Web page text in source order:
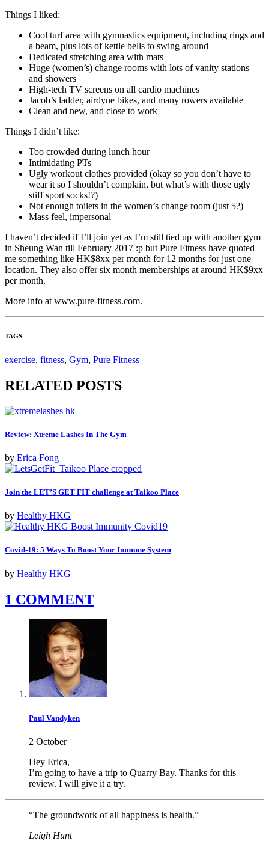
Things I liked:
Cool turf area with gymnastics equipment, including rings and
a beam, plus lots of kettle bells to swing around
Dedicated stretching area with mats
Huge (women’s) change rooms with lots of vanity stations
and showers
High-tech TV screens on all cardio machines
Jacob’s ladder, airdyne bikes, and many rowers available
Clean and new, and close to work
Things I didn’t like:
Too crowded during lunch hour
Intimidating PTs
Ugly workout clothes provided (okay so you don’t have to
wear it so I shouldn’t complain, but what’s with those ugly
stiff sport socks!?)
Not enough toilets in the women’s change room (just 5?)
Mass feel, impersonal
I haven’t decided if I’ll join yet as I’m still tied up with another gym
in Sheung Wan till February 2017 :p but Pure Fitness have quoted
me something like HK$8xx per month for 12 months for just one
location. They also offer six month memberships at around HK$9xx
per month.
More info at www.pure-fitness.com.
TAGS
exercise, fitness, Gym, Pure Fitness
RELATED POSTS
Review: Xtreme Lashes In The Gym
by Erica Fong
Join the LET’S GET FIT challenge at Taikoo Place
by Healthy HKG
Covid-19: 5 Ways To Boost Your Immune System
by Healthy HKG
1 COMMENT
Paul Vandyken
2 October
Hey Erica,
I’m going to have a trip to Quarry Bay. Thanks for this
review. I will give it a try.
“The groundwork of all happiness is health.”
Leigh Hunt